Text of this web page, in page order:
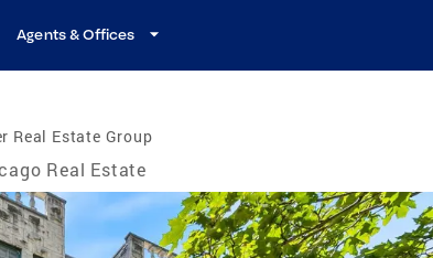
Agents & Offices
Real Estate Group
Real Estate